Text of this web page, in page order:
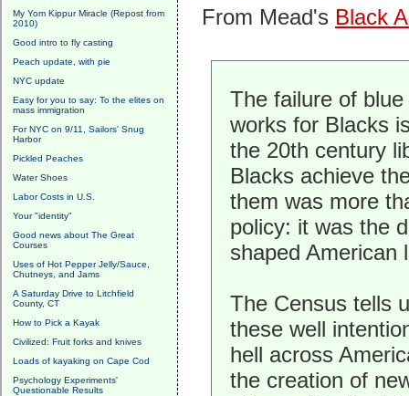
My Yom Kippur Miracle (Repost from
2010)
Good intro to fly casting
Peach update, with pie
NYC update
Easy for you to say: To the elites on
mass immigration
For NYC on 9/11, Sailors' Snug
Harbor
Pickled Peaches
Water Shoes
Labor Costs in U.S.
Your "identity"
Good news about The Great
Courses
Uses of Hot Pepper Jelly/Sauce,
Chutneys, and Jams
A Saturday Drive to Litchfield
County, CT
How to Pick a Kayak
Civilized: Fruit forks and knives
Loads of kayaking on Cape Cod
Psychology Experiments'
Questionable Results
From Mead's Black
The failure of
works for Blacks
the 20th century
Blacks achieve
them was more
policy: it was the
shaped American
The Census tells
these well
hell across
the creation of